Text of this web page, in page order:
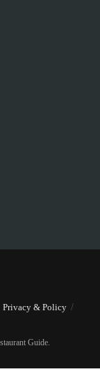
Privacy & Policy
Guide.